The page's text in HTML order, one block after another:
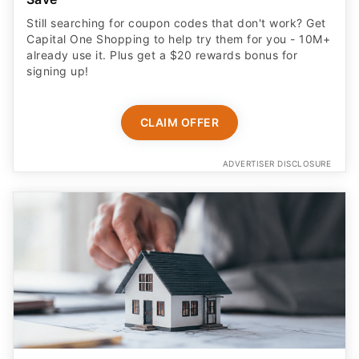
Still searching for coupon codes that don't work? Get
Capital One Shopping to help try them for you - 10M+
already use it. Plus get a $20 rewards bonus for
signing up!
CLAIM OFFER
ADVERTISER DISCLOSURE